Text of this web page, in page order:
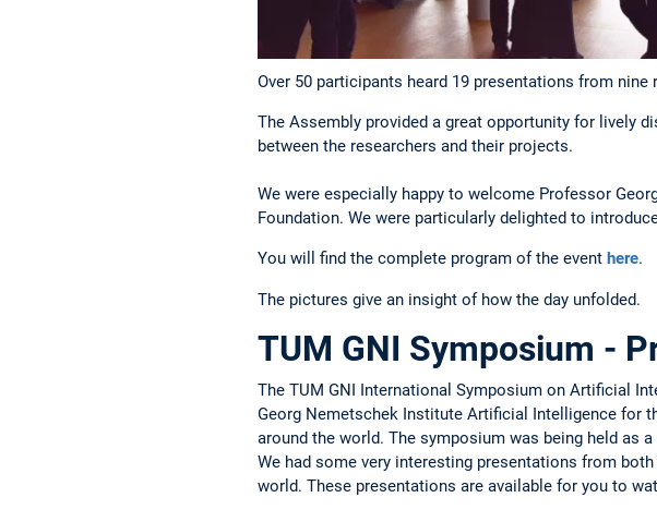
Over 50 participants heard 19 presentations from nine
The Assembly provided a great opportunity for lively
between the researchers and their projects.
We were especially happy to welcome Professor
Foundation. We were particularly delighted to
You will find the complete program of the event here.
The pictures give an insight of how the day unfolded.
TUM GNI Symposium -
The TUM GNI International Symposium on Artificial
Georg Nemetschek Institute Artificial Intelligence for
around the world. The symposium was being held as
We had some very interesting presentations from
world. These presentations are available for you to